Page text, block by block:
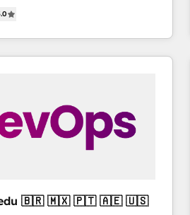
integration, and creative
measurable impact and
of the few full-
in the HubSpot
websites, integrated
& RevOps frameworks that
entire
growth With 6 key
4RevOps | Mkt4edu 🇧🇷 🇲🇽 🇵🇹 🇦🇪 🇺🇸